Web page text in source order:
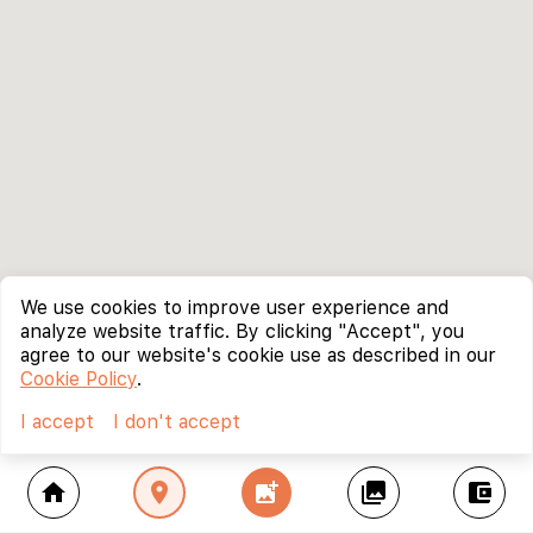
home location_on add_photo_alternate collections account_balance_wallet
We use cookies to improve user experience and
analyze website traffic. By clicking "Accept", you
agree to our website's cookie use as described in our
Cookie Policy.
I accept
I don't accept